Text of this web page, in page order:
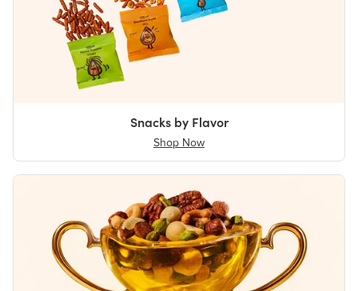
Snacks by Flavor
Shop Now